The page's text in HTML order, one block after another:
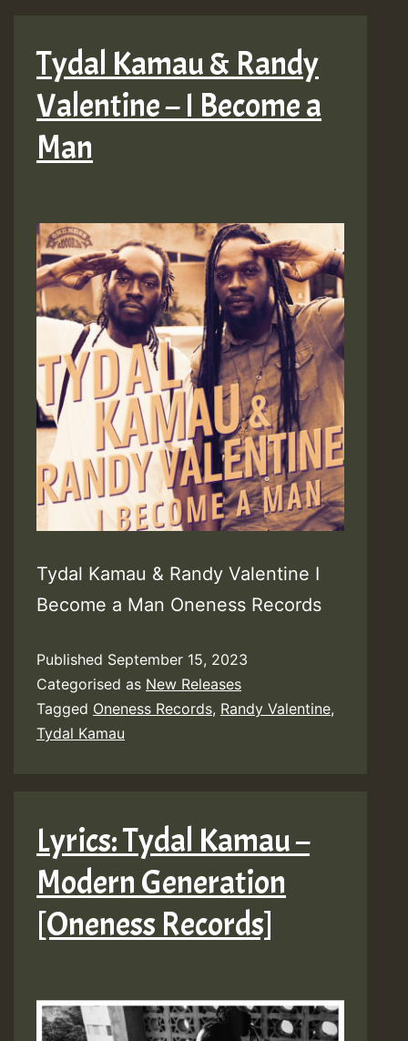
Tydal Kamau & Randy
Valentine – I Become a
Man
Tydal Kamau & Randy Valentine I
Become a Man Oneness Records
Published September 15, 2023
Categorised as New Releases
Tagged Oneness Records, Randy Valentine,
Tydal Kamau
Lyrics: Tydal Kamau –
Modern Generation
[Oneness Records]